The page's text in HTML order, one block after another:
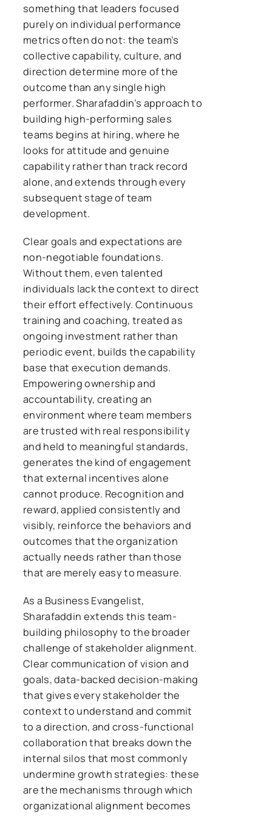
something that leaders focused
purely on individual performance
metrics often do not: the team’s
collective capability, culture, and
direction determine more of the
outcome than any single high
performer. Sharafaddin’s approach to
building high-performing sales
teams begins at hiring, where he
looks for attitude and genuine
capability rather than track record
alone, and extends through every
subsequent stage of team
development.
Clear goals and expectations are
non-negotiable foundations.
Without them, even talented
individuals lack the context to direct
their effort effectively. Continuous
training and coaching, treated as
ongoing investment rather than
periodic event, builds the capability
base that execution demands.
Empowering ownership and
accountability, creating an
environment where team members
are trusted with real responsibility
and held to meaningful standards,
generates the kind of engagement
that external incentives alone
cannot produce. Recognition and
reward, applied consistently and
visibly, reinforce the behaviors and
outcomes that the organization
actually needs rather than those
that are merely easy to measure.
As a Business Evangelist,
Sharafaddin extends this team-
building philosophy to the broader
challenge of stakeholder alignment.
Clear communication of vision and
goals, data-backed decision-making
that gives every stakeholder the
context to understand and commit
to a direction, and cross-functional
collaboration that breaks down the
internal silos that most commonly
undermine growth strategies: these
are the mechanisms through which
organizational alignment becomes